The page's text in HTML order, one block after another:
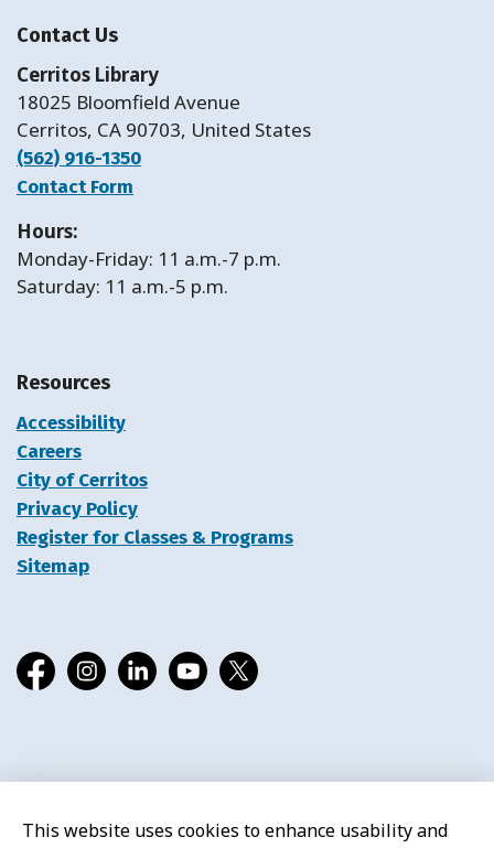
This website uses cookies to enhance usability and
Contact Us
Cerritos Library
18025 Bloomfield Avenue
Cerritos, CA 90703, United States
(562) 916-1350
Contact Form
Hours:
Monday-Friday: 11 a.m.-7 p.m.
Saturday: 11 a.m.-5 p.m.
Resources
Accessibility
Careers
City of Cerritos
Privacy Policy
Register for Classes & Programs
Sitemap
FacebookInstagramLinkedInYouTube
X
© 2026 Cerritos Library